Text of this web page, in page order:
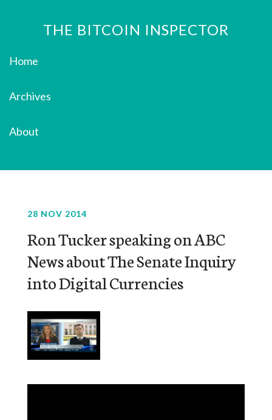
THE BITCOIN INSPECTOR
Home
Archives
About
28 NOV 2014
Ron Tucker speaking on ABC
News about The Senate Inquiry
into Digital Currencies